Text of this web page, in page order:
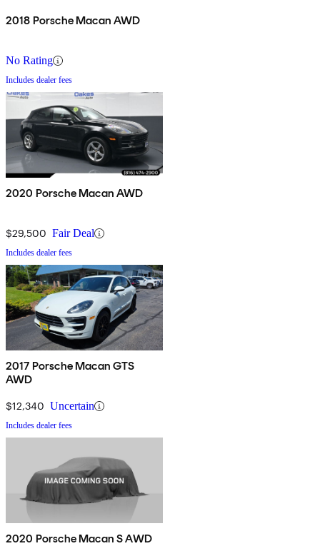
2018 Porsche Macan AWD
No Rating
Includes dealer fees
2020 Porsche Macan AWD
$29,500 Fair Deal
Includes dealer fees
2017 Porsche Macan GTS
AWD
$12,340 Uncertain
Includes dealer fees
2020 Porsche Macan S AWD